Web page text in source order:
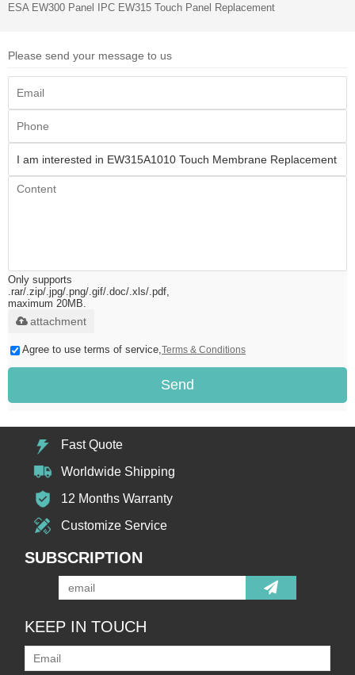
ESA EW300 Panel IPC EW315 Touch Panel Replacement
Please send your message to us
Only supports
.rar/.zip/.jpg/.png/.gif/.doc/.xls/.pdf,
maximum 20MB.
attachment
Agree to use terms of service, Terms & Conditions
Send
Fast Quote
Worldwide Shipping
12 Months Warranty
Customize Service
SUBSCRIPTION
KEEP IN TOUCH